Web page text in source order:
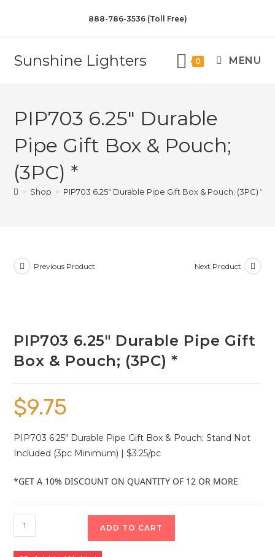
888-786-3536 (Toll Free)
Sunshine Lighters 0 MENU
PIP703 6.25″ Durable
Pipe Gift Box & Pouch;
(3PC) *
> Shop > PIP703 6.25″ Durable Pipe Gift Box & Pouch; (3PC) *
Previous Product Next Product
PIP703 6.25″ Durable Pipe Gift
Box & Pouch; (3PC) *
$9.75
PIP703 6.25″ Durable Pipe Gift Box & Pouch; Stand Not
Included (3pc Minimum) | $3.25/pc
*GET A 10% DISCOUNT ON QUANTITY OF 12 OR MORE
ADD TO CART